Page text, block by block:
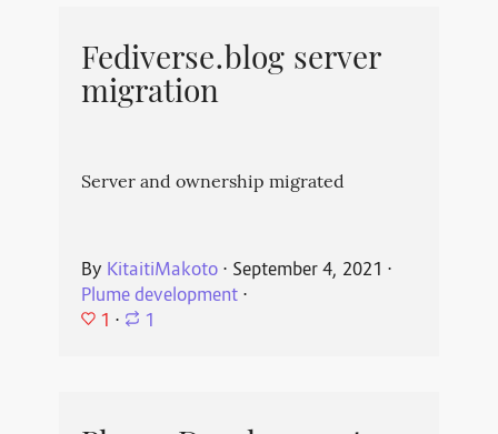
Fediverse.blog server
migration
Server and ownership migrated
By KitaitiMakoto⋅ September 4, 2021 ⋅
Plume development⋅
1 ⋅ 1